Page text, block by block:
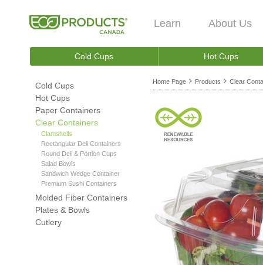
Learn About Us
Cold Cups Hot Cups
Cold Cups
Hot Cups
Paper Containers
Clear Containers
Clamshells
Rectangular Deli Containers
Round Deli & Portion Cups
Salad Bowls
Sandwich Wedge Container
Premium Sushi Containers
Molded Fiber Containers
Plates & Bowls
Cutlery
Home Page Products Clear